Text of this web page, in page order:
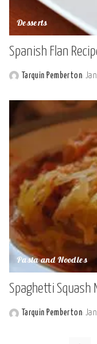
Desserts
Spanish Flan
Tarquin Pemberton
Pasta and Noodles
Spaghetti Squash
Posted
Tarquin Pemberton